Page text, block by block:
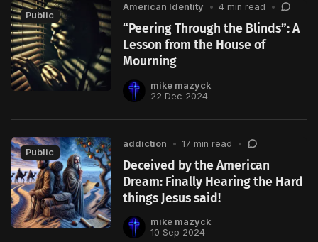
Public
American Identity • 4 min read •
“Peering Through the Blinds”: A
Lesson from the House of
Mourning
mike mazyck
22 Dec 2024
Public
addiction • 17 min read •
Deceived by the American
Dream: Finally Hearing the Hard
things Jesus said!
mike mazyck
10 Sep 2024